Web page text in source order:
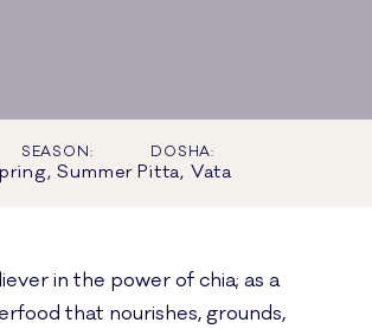
SEASON:
Summer
DOSHA:
Pitta, Vata
in the power of chia; as a
that nourishes, grounds,